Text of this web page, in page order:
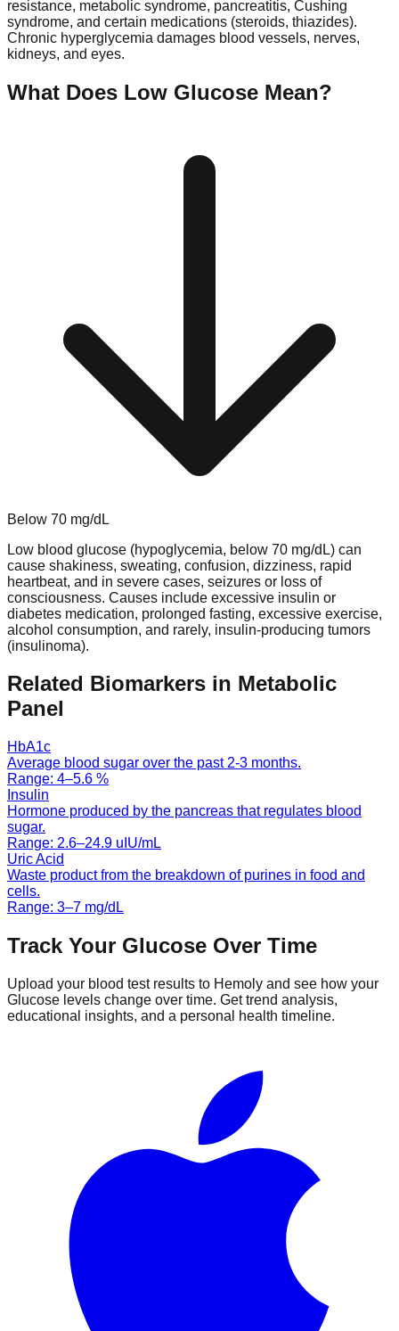
resistance, metabolic syndrome, pancreatitis, Cushing
syndrome, and certain medications (steroids, thiazides).
Chronic hyperglycemia damages blood vessels, nerves,
kidneys, and eyes.
What Does Low Glucose Mean?
Below 70 mg/dL
Low blood glucose (hypoglycemia, below 70 mg/dL) can
cause shakiness, sweating, confusion, dizziness, rapid
heartbeat, and in severe cases, seizures or loss of
consciousness. Causes include excessive insulin or
diabetes medication, prolonged fasting, excessive exercise,
alcohol consumption, and rarely, insulin-producing tumors
(insulinoma).
Related Biomarkers in Metabolic
Panel
HbA1c
Average blood sugar over the past 2-3 months.
Range: 4–5.6 %
Insulin
Hormone produced by the pancreas that regulates blood
sugar.
Range: 2.6–24.9 uIU/mL
Uric Acid
Waste product from the breakdown of purines in food and
cells.
Range: 3–7 mg/dL
Track Your Glucose Over Time
Upload your blood test results to Hemoly and see how your
Glucose levels change over time. Get trend analysis,
educational insights, and a personal health timeline.